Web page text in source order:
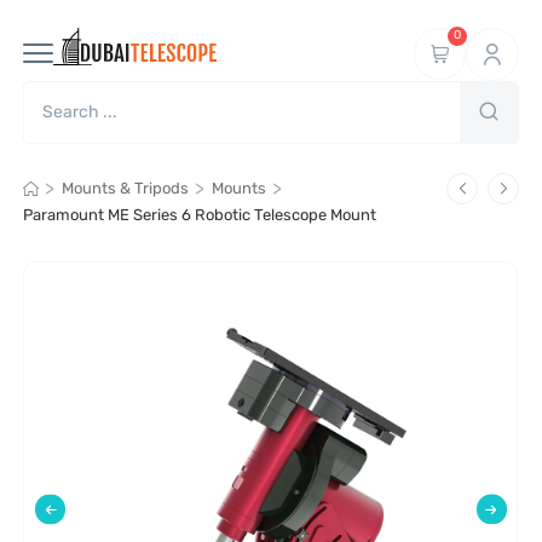
0
> Mounts & Tripods > Mounts >
Paramount ME Series 6 Robotic Telescope Mount